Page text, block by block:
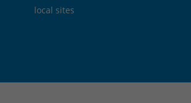
local sites